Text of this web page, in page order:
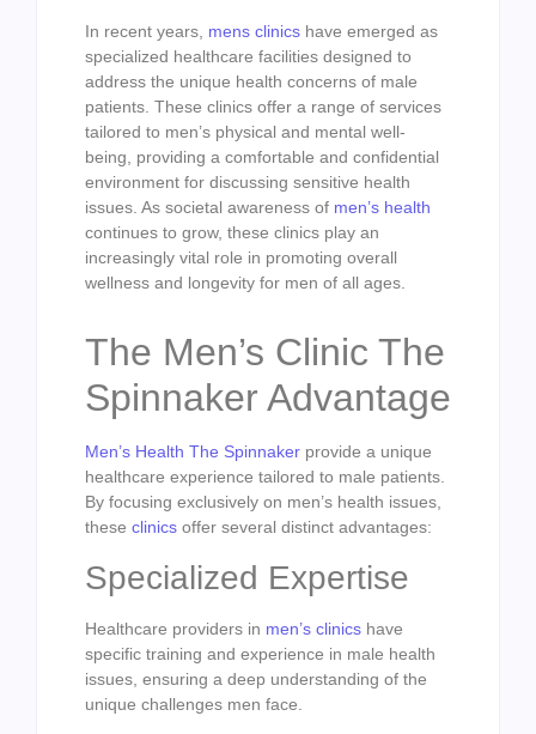
In recent years, mens clinics have emerged as
specialized healthcare facilities designed to
address the unique health concerns of male
patients. These clinics offer a range of services
tailored to men’s physical and mental well-
being, providing a comfortable and confidential
environment for discussing sensitive health
issues. As societal awareness of men’s health
continues to grow, these clinics play an
increasingly vital role in promoting overall
wellness and longevity for men of all ages.
The Men’s Clinic The
Spinnaker Advantage
Men’s Health The Spinnaker provide a unique
healthcare experience tailored to male patients.
By focusing exclusively on men’s health issues,
these clinics offer several distinct advantages:
Specialized Expertise
Healthcare providers in men’s clinics have
specific training and experience in male health
issues, ensuring a deep understanding of the
unique challenges men face.